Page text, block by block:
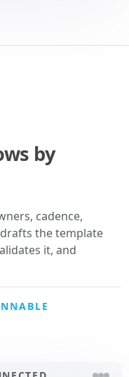
by
cadence,
the template
it, and